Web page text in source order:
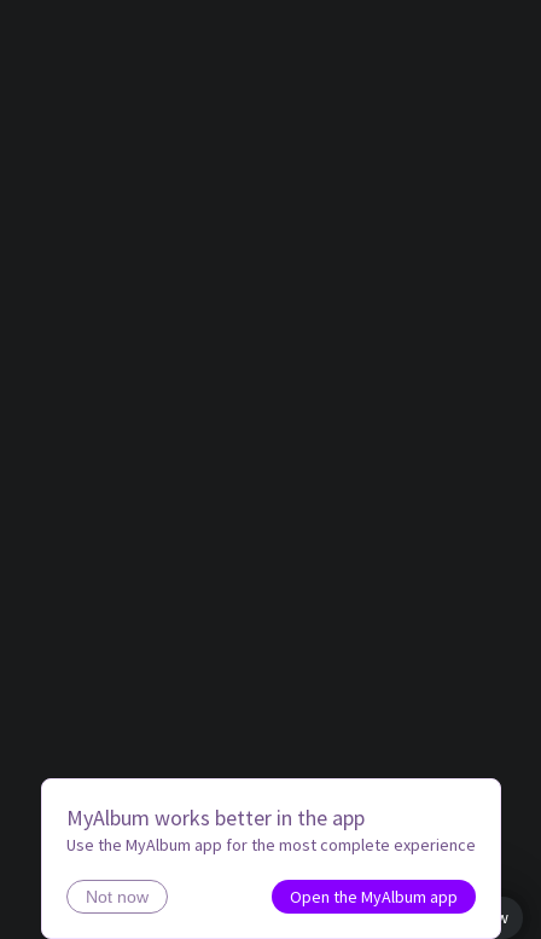
MyAlbum works better in the app
Use the MyAlbum app for the most complete experience
Not now
Open the MyAlbum app
Book view